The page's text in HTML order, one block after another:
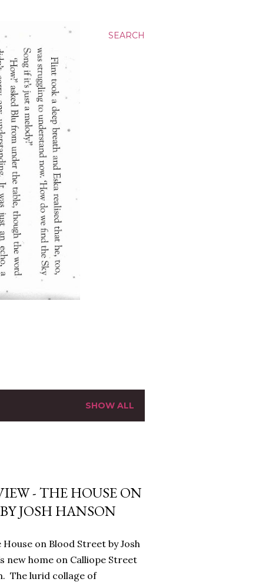
SEARCH
SHOW ALL
- THE HOUSE ON
JOSH HANSON
on Blood Street by Josh
new home on Calliope Street
The lurid collage of